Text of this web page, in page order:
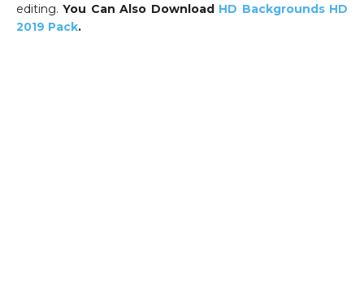
editing.You Can Also Download HD Backgrounds HD
2019 Pack.